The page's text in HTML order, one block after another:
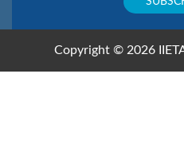
Copyright © 2026